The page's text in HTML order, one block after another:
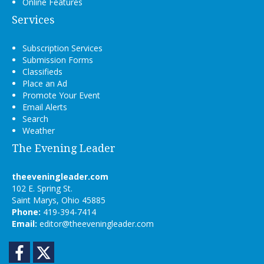
Services
Subscription Services
Submission Forms
Classifieds
Place an Ad
Promote Your Event
Email Alerts
Search
Weather
The Evening Leader
theeveningleader.com
102 E. Spring St.
Saint Marys, Ohio 45885
Phone: 419-394-7414
Email: editor@theeveningleader.com
Facebook